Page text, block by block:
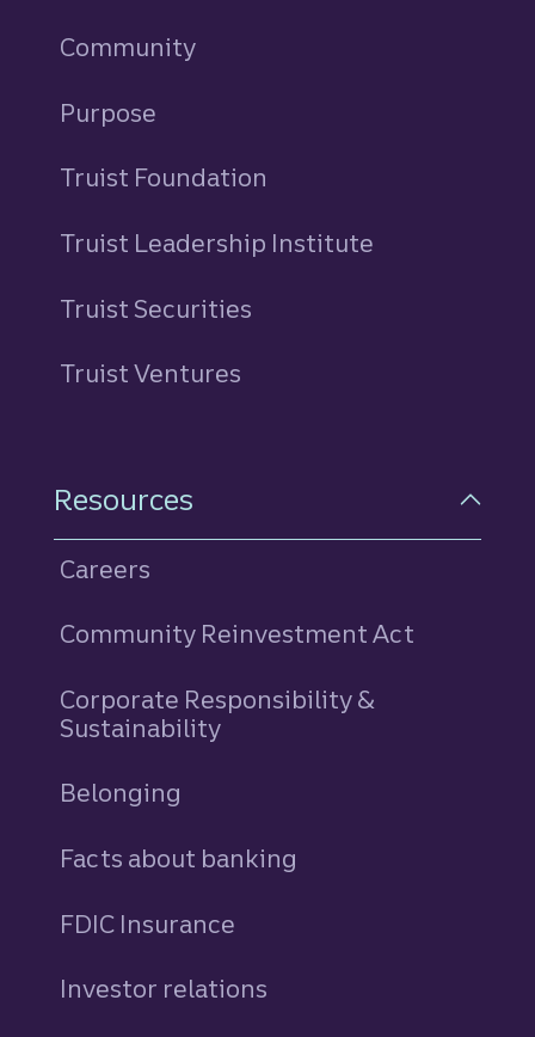
Community
Purpose
Truist Foundation
Truist Leadership Institute
Truist Securities
Truist Ventures
Resources
Careers
Community Reinvestment Act
Corporate Responsibility &
Sustainability
Belonging
Facts about banking
FDIC Insurance
Investor relations